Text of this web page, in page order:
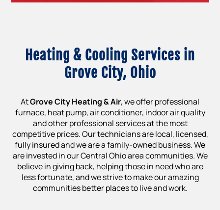
Heating & Cooling Services in
Grove City, Ohio
AtGrove City Heating & Air, we offer professional
furnace, heat pump, air conditioner, indoor air quality
and other professional services at the most
competitive prices. Our technicians are local, licensed,
fully insured and we are a family-owned business. We
are invested in our Central Ohio area communities. We
believe in giving back, helping those in need who are
less fortunate, and we strive to make our amazing
communities better places to live and work.